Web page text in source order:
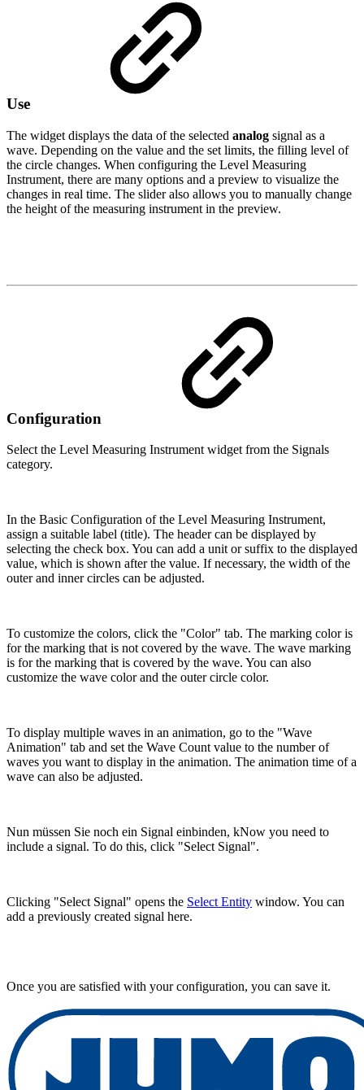
Use
The widget displays the data of the selected analog signal as a
wave. Depending on the value and the set limits, the filling level of
the circle changes. When configuring the Level Measuring
Instrument, there are many options and a preview to visualize the
changes in real time. The slider also allows you to manually change
the height of the measuring instrument in the preview.
Configuration
Select the Level Measuring Instrument widget from the Signals
category.
In the Basic Configuration of the Level Measuring Instrument,
assign a suitable label (title). The header can be displayed by
selecting the check box. You can add a unit or suffix to the displayed
value, which is shown after the value. If necessary, the width of the
outer and inner circles can be adjusted.
To customize the colors, click the "Color" tab. The marking color is
for the marking that is not covered by the wave. The wave marking
is for the marking that is covered by the wave. You can also
customize the wave color and the outer circle color.
To display multiple waves in an animation, go to the "Wave
Animation" tab and set the Wave Count value to the number of
waves you want to display in the animation. The animation time of a
wave can also be adjusted.
Nun müssen Sie noch ein Signal einbinden, kNow you need to
include a signal. To do this, click "Select Signal".
Clicking "Select Signal" opens the Select Entity window. You can
add a previously created signal here.
Once you are satisfied with your configuration, you can save it.